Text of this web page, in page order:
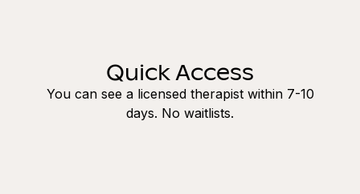
Quick Access
You can see a licensed therapist within 7-10
days. No waitlists.